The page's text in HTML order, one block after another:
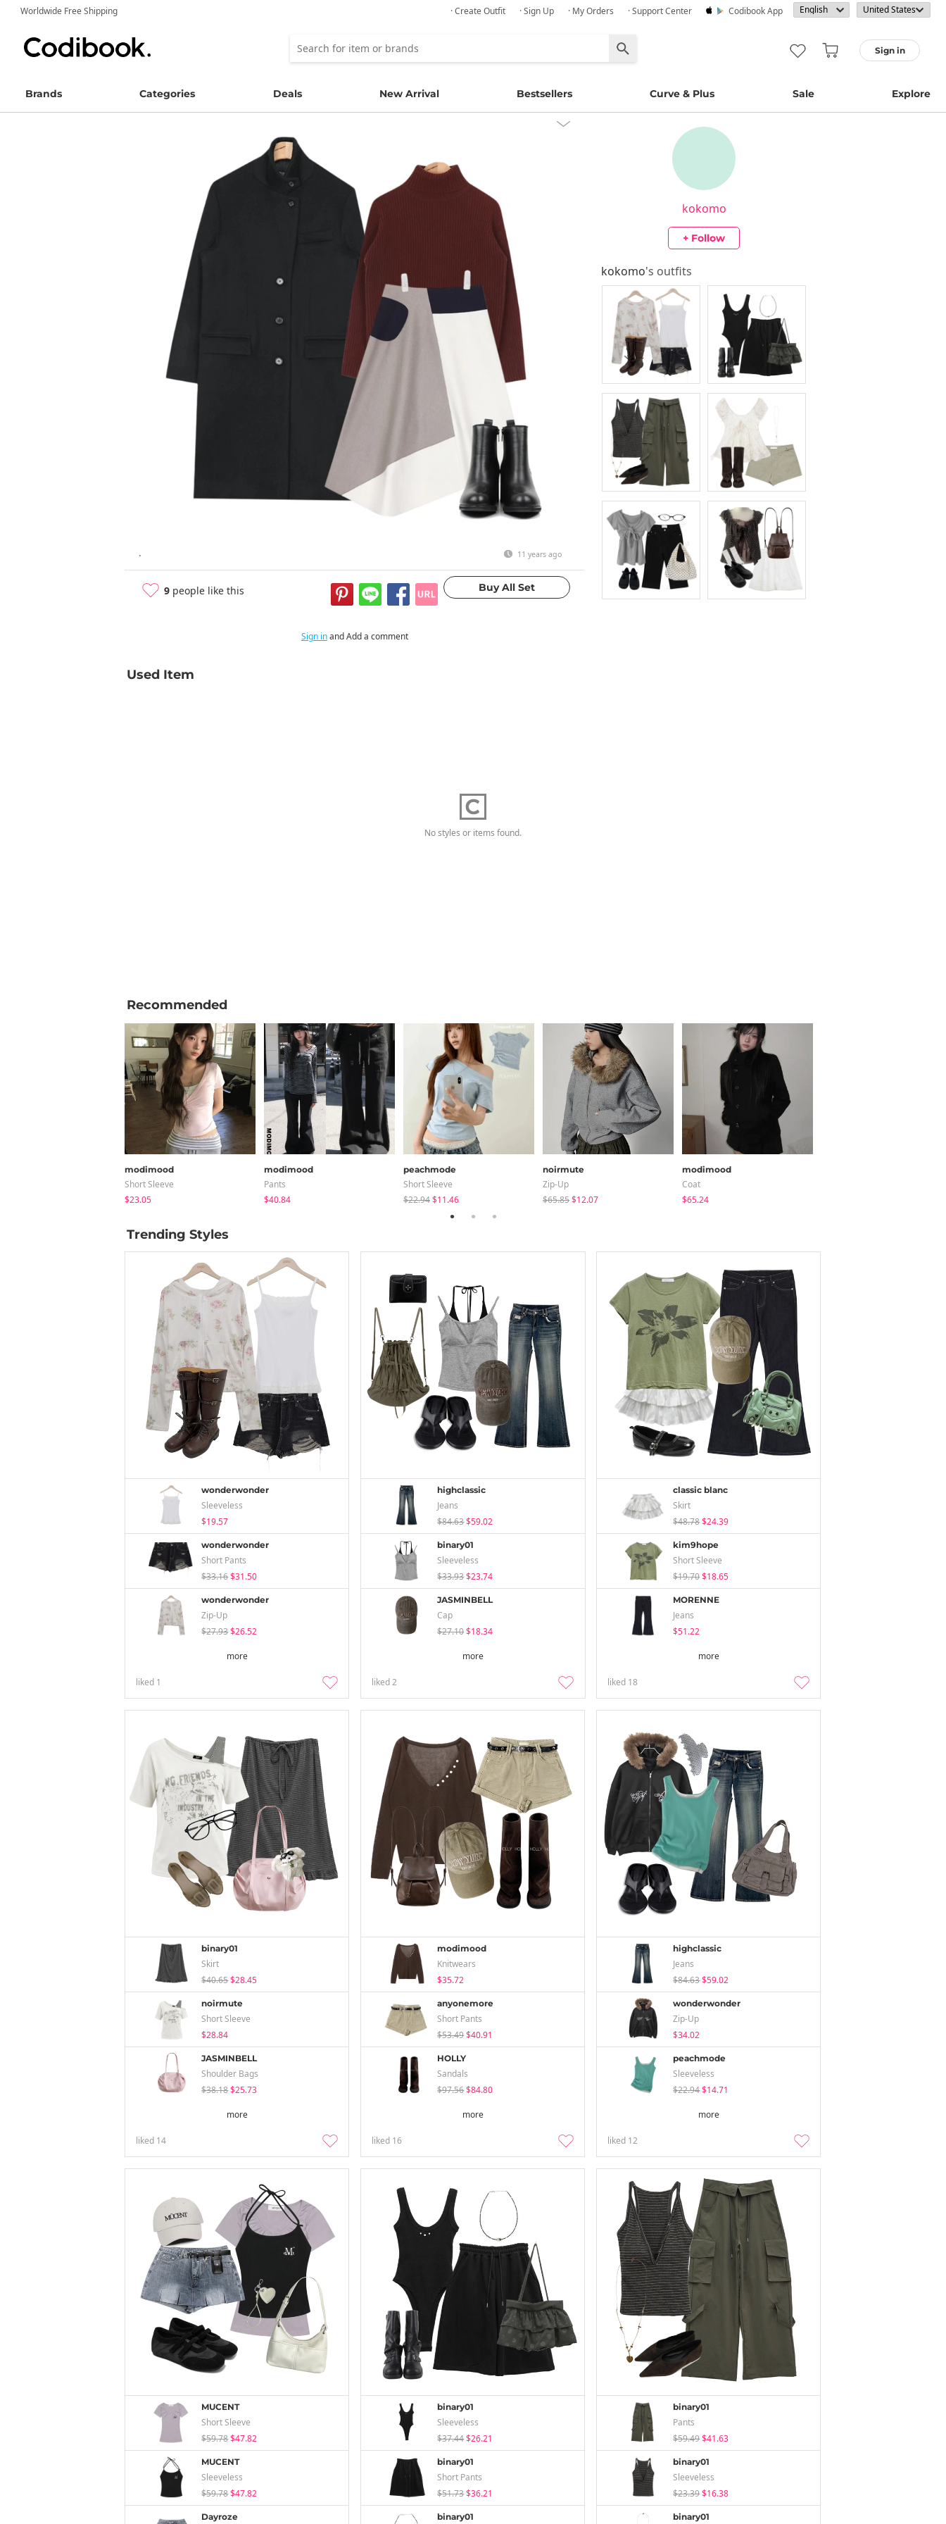
Worldwide Free Shipping · Create Outfit · Sign Up · My Orders · Support Center Codibook App
Sign in
Brands Categories Deals New Arrival Bestsellers Curve & Plus Sale Explore
. 11 years ago
9 people like this
kokomo
+ Follow
kokomo's outfits
Sign inand Add a comment
Used Item
No styles or items found.
Recommended
modimood
Short Sleeve
$23.05
modimood
Pants
$40.84
peachmode
Short Sleeve
$22.94$11.46
noirmute
Zip-Up
$65.85$12.07
modimood
Coat
$65.24
Trending Styles
wonderwonder
Sleeveless
$19.57
wonderwonder
Short Pants
$33.16$31.50
wonderwonder
Zip-Up
$27.93$26.52
more
liked 1
highclassic
Jeans
$84.63$59.02
binary01
Sleeveless
$33.93$23.74
JASMINBELL
Cap
$27.10$18.34
more
liked2
classic blanc
Skirt
$48.78$24.39
kim9hope
Short Sleeve
$19.70$18.65
MORENNE
Jeans
$51.22
more
liked 18
binary01
Skirt
$40.65$28.45
noirmute
Short Sleeve
$28.84
JASMINBELL
Shoulder Bags
$38.18$25.73
more
liked 14
modimood
Knitwears
$35.72
anyonemore
Short Pants
$53.49$40.91
HOLLY
Sandals
$97.56$84.80
more
liked 16
highclassic
Jeans
$84.63$59.02
wonderwonder
Zip-Up
$34.02
peachmode
Sleeveless
$22.94$14.71
more
liked 12
MUCENT
Short Sleeve
$59.78$47.82
MUCENT
Sleeveless
$59.78$47.82
Dayroze
binary01
Sleeveless
$37.44$26.21
binary01
Short Pants
$51.73$36.21
binary01
binary01
Pants
$59.49$41.63
binary01
Sleeveless
$23.39$16.38
binary01